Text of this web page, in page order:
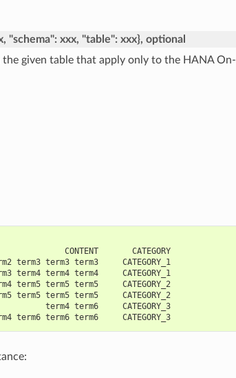
"schema": xxx, "table": xxx}, optional
the given table that apply only to the HANA On-
CONTENT       CATEGORY
term3 term3     CATEGORY_1
term4 term4     CATEGORY_1
term5 term5     CATEGORY_2
term5 term5     CATEGORY_2
term6     CATEGORY_3
term6 term6     CATEGORY_3